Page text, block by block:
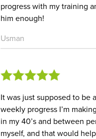
progress with my training
him enough!
Usman
It was just supposed to be
weekly progress I’m
in my 40’s and between
myself, and that would